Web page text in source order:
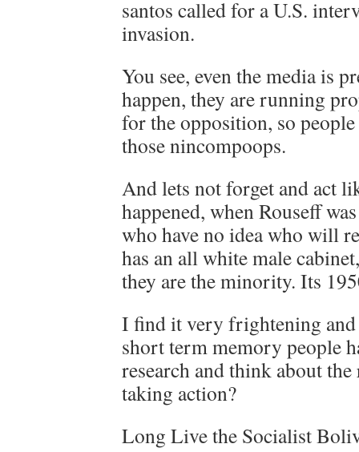
santos called for a U.S.
invasion.
You see, even the media is
happen, they are running
for the opposition, so
those nincompoops.
And lets not forget and act
happened, when Rouseff
who have no idea who will
has an all white male
they are the minority. Its
I find it very frightening
short term memory people
research and think about
taking action?
Long Live the Socialist